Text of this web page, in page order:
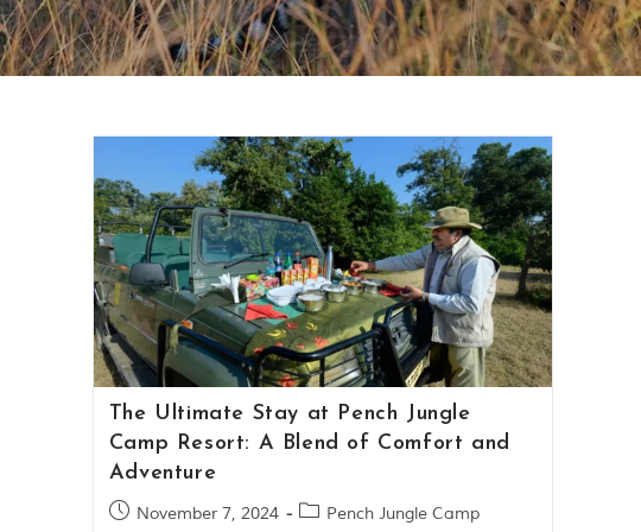
The Ultimate Stay at Pench Jungle
Camp Resort: A Blend of Comfort and
Adventure
November 7, 2024 Pench Jungle Camp